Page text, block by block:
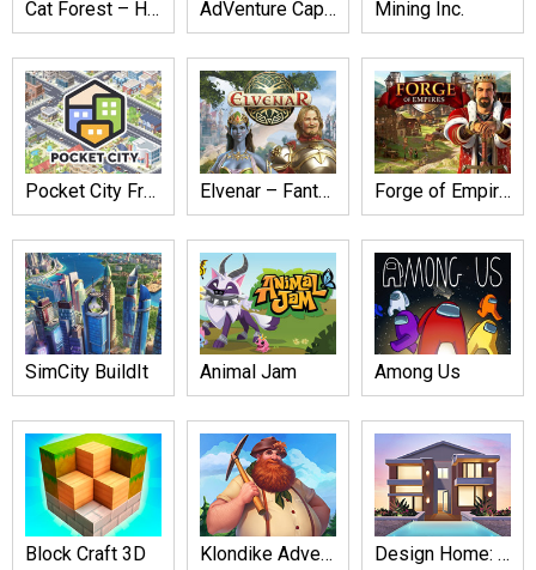
Cat Forest – Healing Camp AdVenture Capitalist Mining Inc.
Pocket City Free Elvenar – Fantasy Kingdom Forge of Empires: Build a City
SimCity BuildIt Animal Jam Among Us
Block Craft 3D Klondike Adventures Design Home: House Renovation